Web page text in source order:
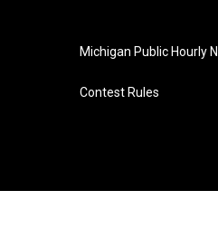
Michigan Public Hourly
Contest Rules